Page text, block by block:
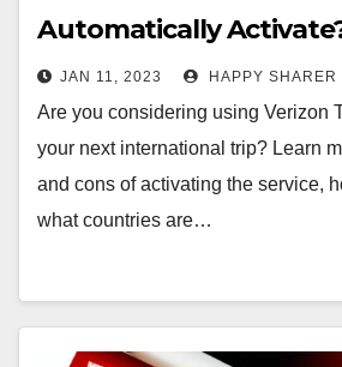
Automatically
the Benefits and
JAN 11, 2023 HAPPY SHARER
Are you considering using Verizon
your next international trip? Learn
and cons of activating the service,
what countries are…